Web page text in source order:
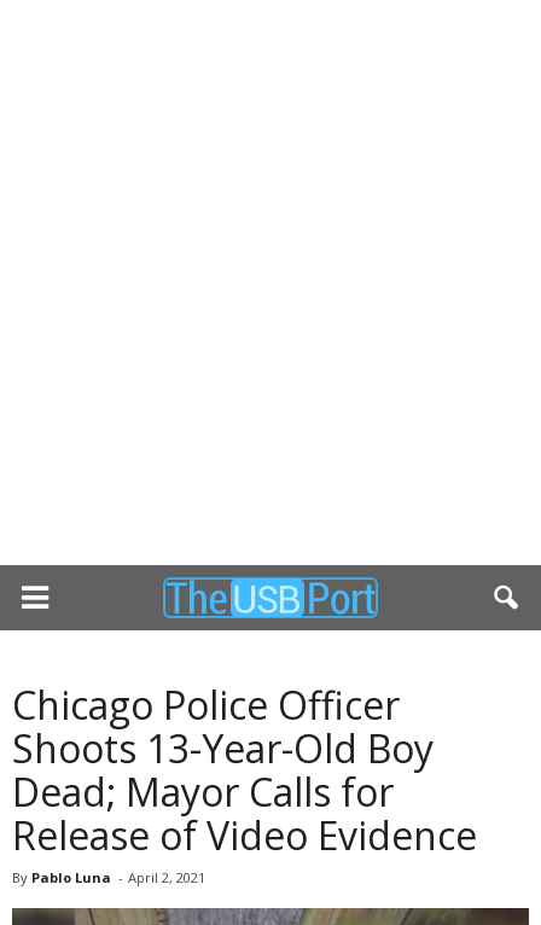
Chicago Police Officer
Shoots 13-Year-Old Boy
Dead; Mayor Calls for
Release of Video Evidence
By Pablo Luna - April 2, 2021